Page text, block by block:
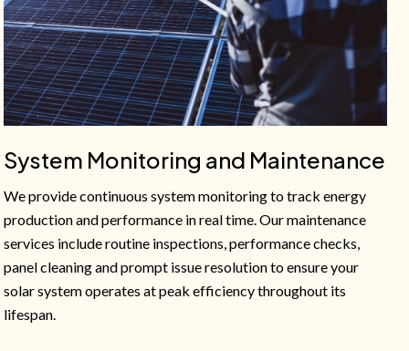
System Monitoring and Maintenance
We provide continuous system monitoring to track energy
production and performance in real time. Our maintenance
services include routine inspections, performance checks,
panel cleaning and prompt issue resolution to ensure your
solar system operates at peak efficiency throughout its
lifespan.